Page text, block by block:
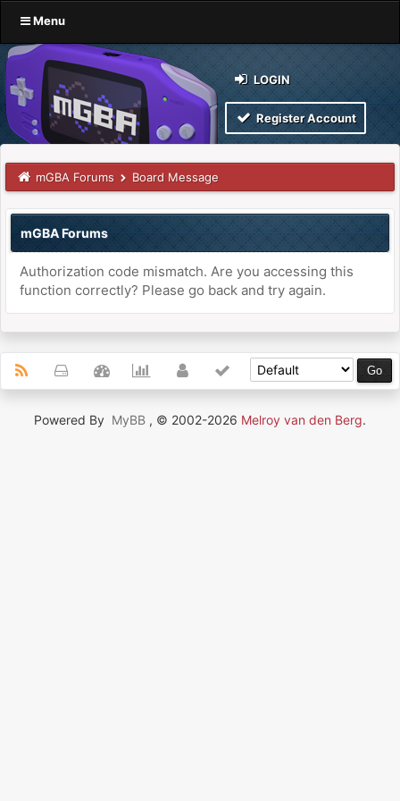
Menu
LOGIN
Register Account
mGBA Forums Board Message
mGBA Forums
Authorization code mismatch. Are you accessing this
function correctly? Please go back and try again.
Powered By MyBB , © 2002-2026 Melroy van den Berg.